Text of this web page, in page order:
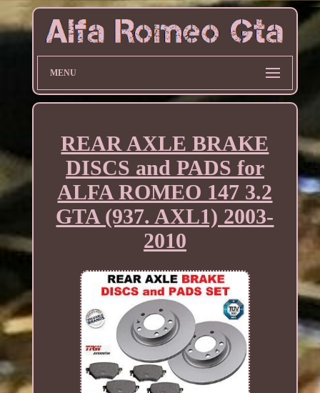
MENU
REAR AXLE BRAKE
DISCS and PADS for
ALFA ROMEO 147 3.2
GTA (937. AXL1) 2003-
2010